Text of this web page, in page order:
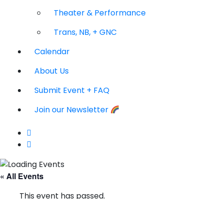
Theater & Performance
Trans, NB, + GNC
Calendar
About Us
Submit Event + FAQ
Join our Newsletter
« All Events
This event has passed.